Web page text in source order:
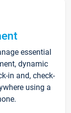
essential
dynamic
in and, check-
using a